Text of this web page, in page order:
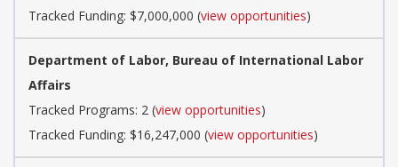
Tracked Funding: $7,000,000 (view opportunities)
Department of Labor, Bureau of International Labor
Affairs
Tracked Programs: 2 (view opportunities)
Tracked Funding: $16,247,000 (view opportunities)